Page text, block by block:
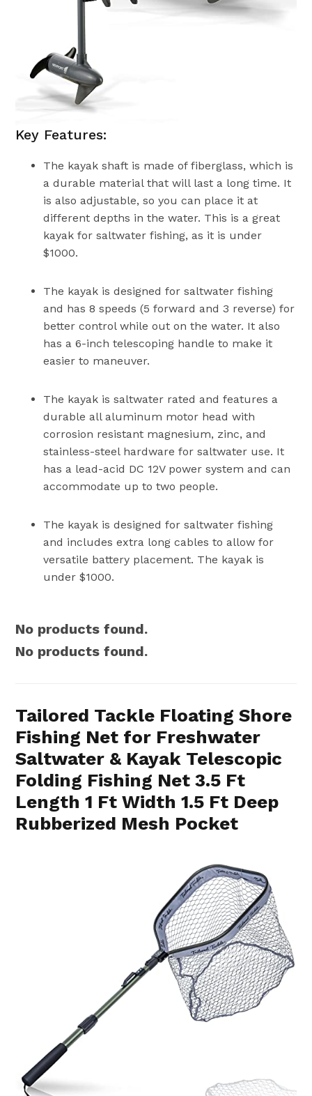
Key Features:
The kayak shaft is made of fiberglass, which is
a durable material that will last a long time. It
is also adjustable, so you can place it at
different depths in the water. This is a great
kayak for saltwater fishing, as it is under
$1000.
The kayak is designed for saltwater fishing
and has 8 speeds (5 forward and 3 reverse) for
better control while out on the water. It also
has a 6-inch telescoping handle to make it
easier to maneuver.
The kayak is saltwater rated and features a
durable all aluminum motor head with
corrosion resistant magnesium, zinc, and
stainless-steel hardware for saltwater use. It
has a lead-acid DC 12V power system and can
accommodate up to two people.
The kayak is designed for saltwater fishing
and includes extra long cables to allow for
versatile battery placement. The kayak is
under $1000.
No products found.
No products found.
Tailored Tackle Floating Shore
Fishing Net for Freshwater
Saltwater & Kayak Telescopic
Folding Fishing Net 3.5 Ft
Length 1 Ft Width 1.5 Ft Deep
Rubberized Mesh Pocket